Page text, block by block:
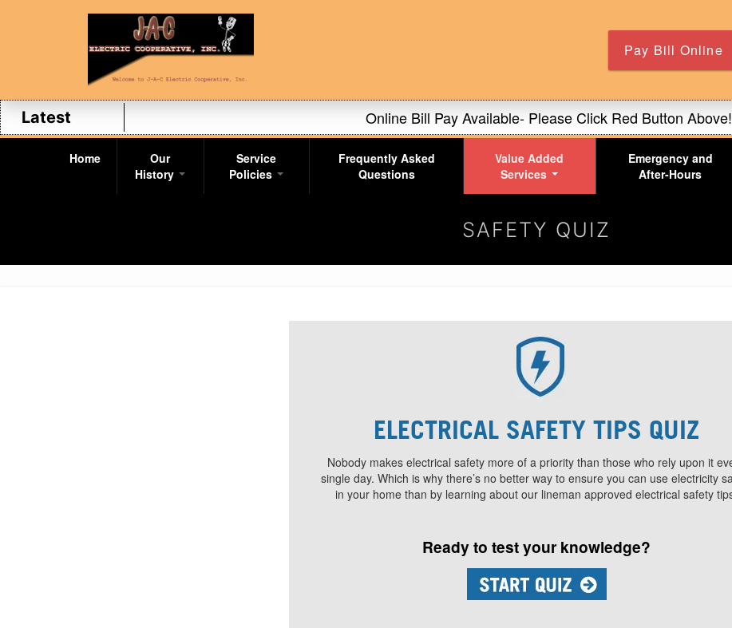
Pay Bill Online
Latest
Online Bill Pay Available- Please Click Red Button Above!
Our office hours are 8-5!
For Full Features of Site Please Turn Phone Sideways!
Online Bill Pay Available- Please Click Red Button Above!
Home
Our
History
Service
Policies
Frequently Asked
Questions
Value Added
Services
Emergency and
After-Hours
SAFETY QUIZ